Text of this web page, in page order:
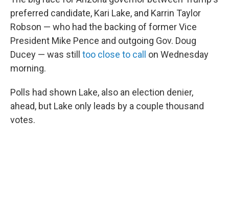
preferred candidate, Kari Lake, and Karrin Taylor
Robson — who had the backing of former Vice
President Mike Pence and outgoing Gov. Doug
Ducey — was still
too close to call on Wednesday
morning.
Polls had shown Lake, also an election denier,
ahead, but Lake only leads by a couple thousand
votes.